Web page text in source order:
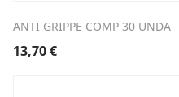
ANTI GRIPPE COMP 30 UNDA
13,70€